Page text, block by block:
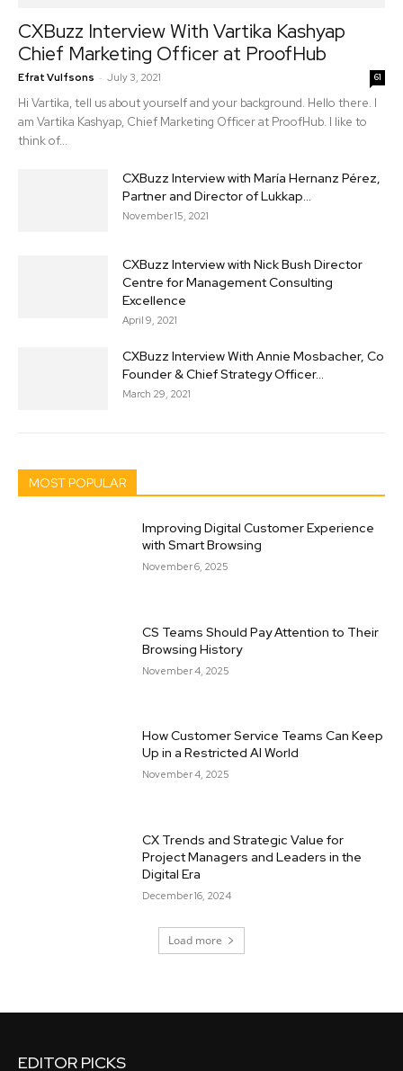
CXBuzz Interview With Vartika Kashyap
Chief Marketing Officer at ProofHub
Efrat Vulfsons - July 3, 2021 61
Hi Vartika, tell us about yourself and your background. Hello there. I
am Vartika Kashyap, Chief Marketing Officer at ProofHub. I like to
think of...
CXBuzz Interview with María Hernanz Pérez,
Partner and Director of Lukkap...
November 15, 2021
CXBuzz Interview with Nick Bush Director
Centre for Management Consulting
Excellence
April 9, 2021
CXBuzz Interview With Annie Mosbacher, Co
Founder & Chief Strategy Officer...
March 29, 2021
MOST POPULAR
Improving Digital Customer Experience
with Smart Browsing
November 6, 2025
CS Teams Should Pay Attention to Their
Browsing History
November 4, 2025
How Customer Service Teams Can Keep
Up in a Restricted AI World
November 4, 2025
CX Trends and Strategic Value for
Project Managers and Leaders in the
Digital Era
December 16, 2024
Load more
EDITOR PICKS